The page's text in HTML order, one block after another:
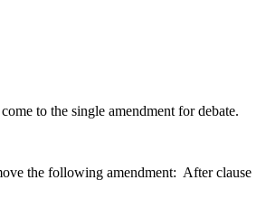
to the single amendment for debate.
the following amendment: After clause